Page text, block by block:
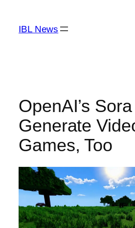
content
IBL News
OpenAI’s
Generate
Games, Too